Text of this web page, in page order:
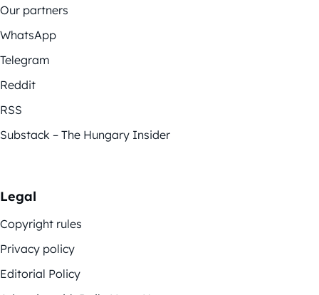
Our partners
WhatsApp
Telegram
Reddit
RSS
Substack – The Hungary Insider
Legal
Copyright rules
Privacy policy
Editorial Policy